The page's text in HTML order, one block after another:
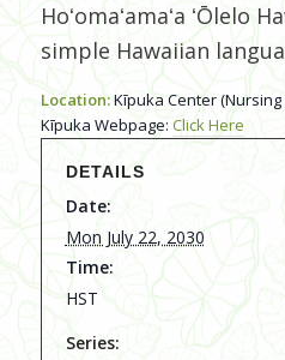
Hoʻomaʻamaʻa ʻŌlelo
simple Hawaiian
Location:Kīpuka Center (Nursing
Kīpuka Webpage: Click Here
DETAILS
Date:
Mon July 22, 2030
Time:
HST
Series: